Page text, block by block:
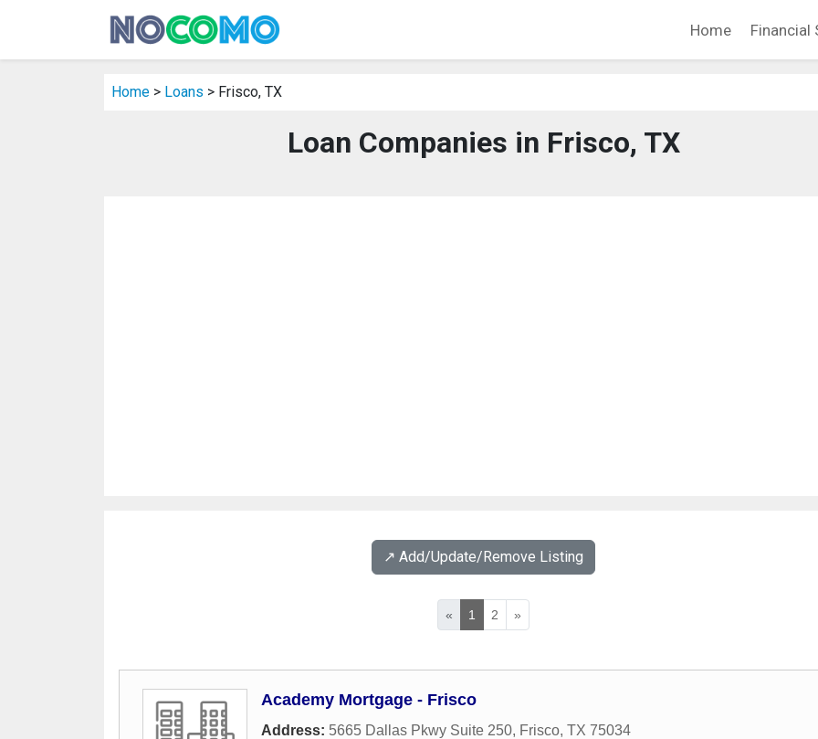
Home Financial
Home > Loans > Frisco, TX
Loan Companies in Frisco, TX
↗️ Add/Update/Remove Listing
« 1 2 »
Academy Mortgage - Frisco
Address: 5665 Dallas Pkwy Suite 250, Frisco, TX 75034